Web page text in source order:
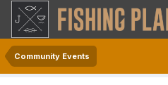
Community Events